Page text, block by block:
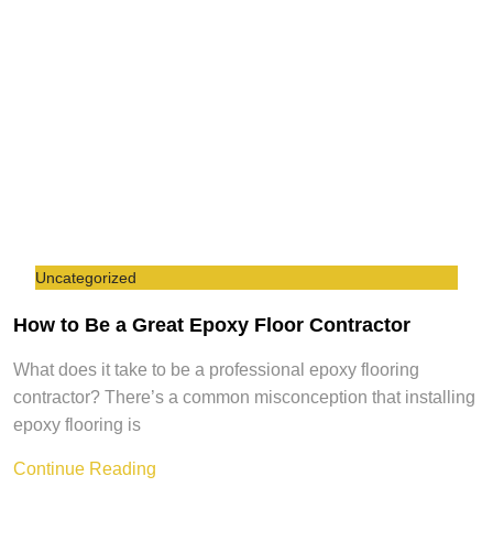
Uncategorized
How to Be a Great Epoxy Floor Contractor
What does it take to be a professional epoxy flooring
contractor? There’s a common misconception that installing
epoxy flooring is
Continue Reading